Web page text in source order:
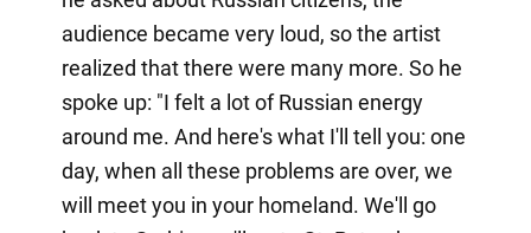
audience became very loud, so the artist
realized that there were many more. So he
spoke up: "I felt a lot of Russian energy
around me. And here's what I'll tell you: one
day, when all these problems are over, we
will meet you in your homeland. We'll go